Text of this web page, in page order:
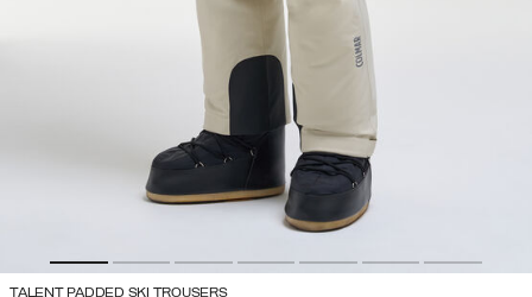
TALENT PADDED SKI TROUSERS